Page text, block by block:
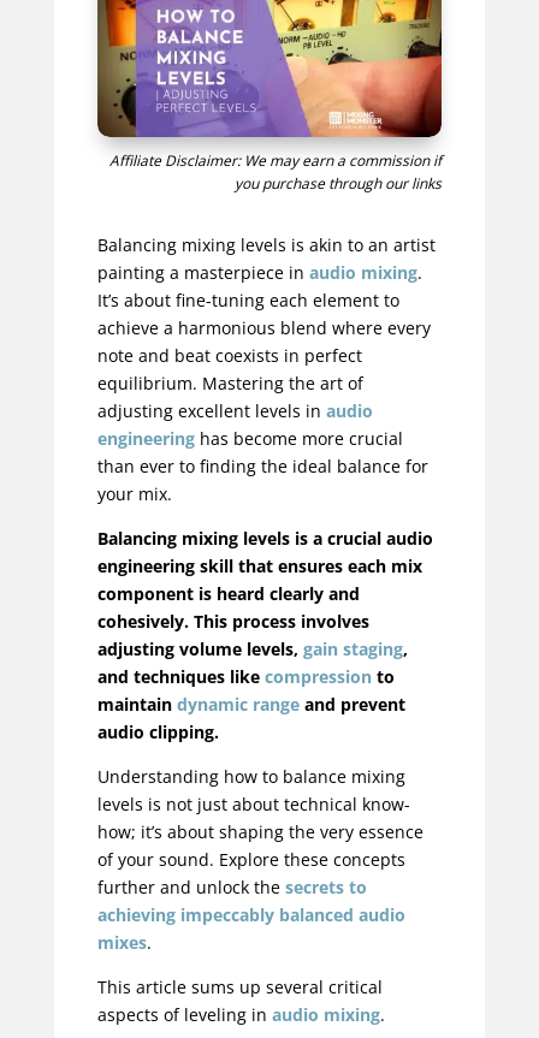
Affiliate Disclaimer: We may earn a commission if
you purchase through our links
Balancing mixing levels is akin to an artist
painting a masterpiece in audio mixing.
It’s about fine-tuning each element to
achieve a harmonious blend where every
note and beat coexists in perfect
equilibrium. Mastering the art of
adjusting excellent levels in audio
engineeringhas become more crucial
than ever to finding the ideal balance for
your mix.
Balancing mixing levels is a crucial audio
engineering skill that ensures each mix
component is heard clearly and
cohesively. This process involves
adjusting volume levels, gain staging,
and techniques like compression to
maintain dynamic rangeand prevent
audio clipping.
Understanding how to balance mixing
levels is not just about technical know-
how; it’s about shaping the very essence
of your sound. Explore these concepts
further and unlock the secrets to
achieving impeccably balanced audio
mixes.
This article sums up several critical
aspects of leveling in audio mixing.